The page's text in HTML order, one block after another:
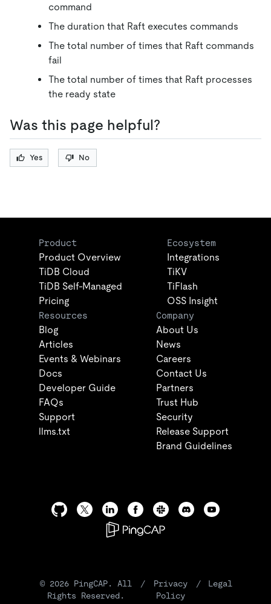
command
The duration that Raft executes commands
The total number of times that Raft commands
fail
The total number of times that Raft processes
the ready state
Was this page helpful?
Yes No
Product
Product Overview
TiDB Cloud
TiDB Self-Managed
Pricing
Ecosystem
Integrations
TiKV
TiFlash
OSS Insight
Resources
Blog
Articles
Events & Webinars
Docs
Developer Guide
FAQs
Support
llms.txt
Company
About Us
News
Careers
Contact Us
Partners
Trust Hub
Security
Release Support
Brand Guidelines
© 2026PingCAP. All
Rights Reserved.
/
Privacy
Policy
/ Legal